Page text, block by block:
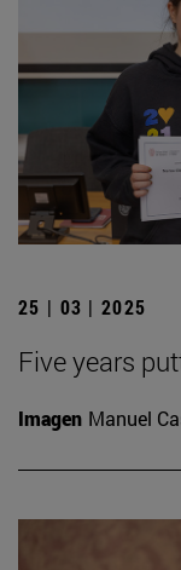
25 | 03 | 2025
Five years
Imagen Manuel